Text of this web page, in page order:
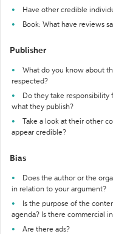
Have other credible
Book: What have reviews
Publisher
What do you know about
respected?
Do they take
what they publish?
Take a look at their other
appear credible?
Bias
Does the author or the
in relation to your argument?
Is the purpose of the
agenda? Is there commercial
Are there ads?